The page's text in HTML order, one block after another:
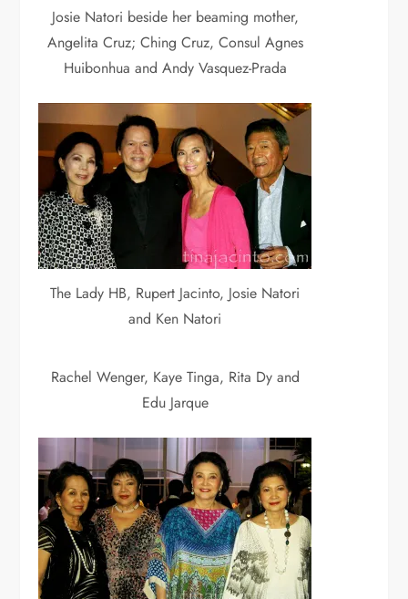
Josie Natori beside her beaming mother,
Angelita Cruz; Ching Cruz, Consul Agnes
Huibonhua and Andy Vasquez-Prada
The Lady HB, Rupert Jacinto, Josie Natori
and Ken Natori
Rachel Wenger, Kaye Tinga, Rita Dy and
Edu Jarque